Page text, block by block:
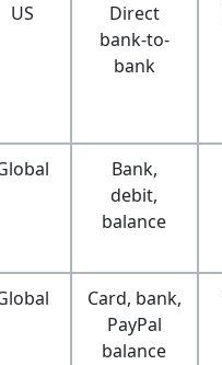
US
Direct
bank-to-
bank
Bank,
debit,
balance
Card, bank,
PayPal
balance